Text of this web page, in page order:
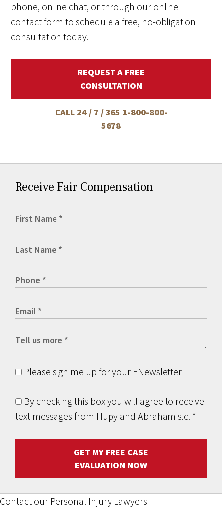
phone, online chat, or through our online
contact form to schedule a free, no-obligation
consultation today.
REQUEST A FREE
CONSULTATION
CALL 24 / 7 / 365 1-800-800-
5678
Receive Fair Compensation
Please sign me up for your ENewsletter
By checking this box you will agree to receive
text messages from Hupy and Abraham s.c. *
GET MY FREE CASE
EVALUATION NOW
Contact our Personal Injury Lawyers